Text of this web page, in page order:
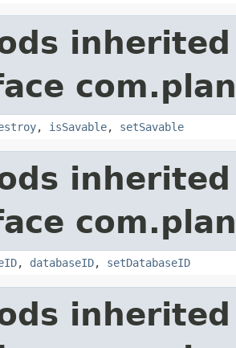
, isSavable, setSavable
, databaseID, setDatabaseID